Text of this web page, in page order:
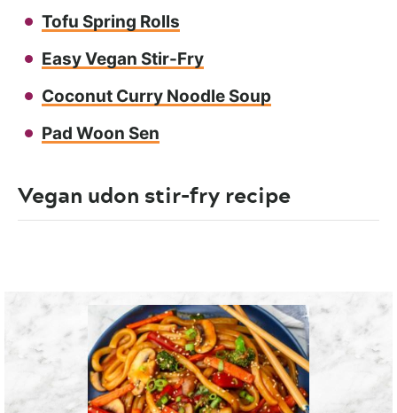
Tofu Spring Rolls
Easy Vegan Stir-Fry
Coconut Curry Noodle Soup
Pad Woon Sen
Vegan udon stir-fry recipe